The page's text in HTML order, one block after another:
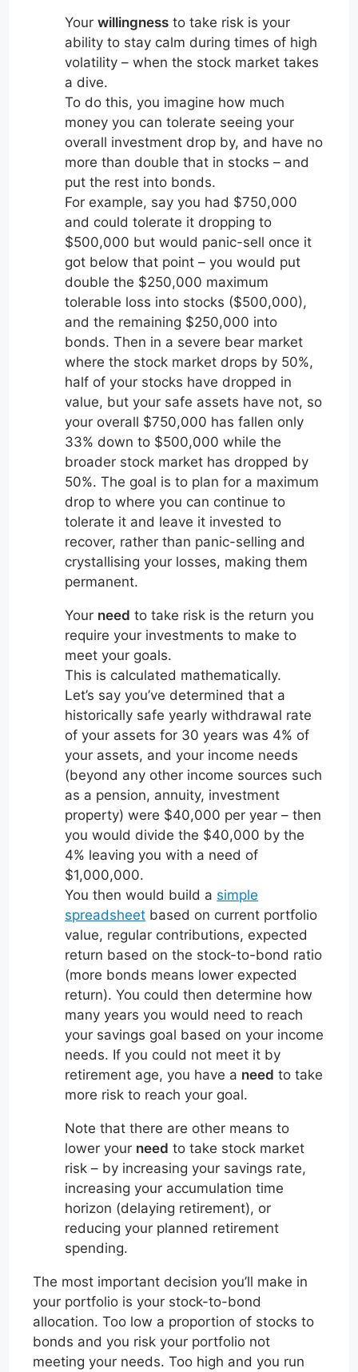
Yourwillingness to take risk is your
ability to stay calm during times of high
volatility – when the stock market takes
a dive.
To do this, you imagine how much
money you can tolerate seeing your
overall investment drop by, and have no
more than double that in stocks – and
put the rest into bonds.
For example, say you had $750,000
and could tolerate it dropping to
$500,000 but would panic-sell once it
got below that point – you would put
double the $250,000 maximum
tolerable loss into stocks ($500,000),
and the remaining $250,000 into
bonds. Then in a severe bear market
where the stock market drops by 50%,
half of your stocks have dropped in
value, but your safe assets have not, so
your overall $750,000 has fallen only
33% down to $500,000 while the
broader stock market has dropped by
50%. The goal is to plan for a maximum
drop to where you can continue to
tolerate it and leave it invested to
recover, rather than panic-selling and
crystallising your losses, making them
permanent.
Your need to take risk is the return you
require your investments to make to
meet your goals.
This is calculated mathematically.
Let’s say you’ve determined that a
historically safe yearly withdrawal rate
of your assets for 30 years was 4% of
your assets, and your income needs
(beyond any other income sources such
as a pension, annuity, investment
property) were $40,000 per year – then
you would divide the $40,000 by the
4% leaving you with a need of
$1,000,000.
You then would build a simple
spreadsheet based on current portfolio
value, regular contributions, expected
return based on the stock-to-bond ratio
(more bonds means lower expected
return). You could then determine how
many years you would need to reach
your savings goal based on your income
needs. If you could not meet it by
retirement age, you have a need to take
more risk to reach your goal.
Note that there are other means to
lower your need to take stock market
risk – by increasing your savings rate,
increasing your accumulation time
horizon (delaying retirement), or
reducing your planned retirement
spending.
The most important decision you’ll make in
your portfolio is your stock-to-bond
allocation. Too low a proportion of stocks to
bonds and you risk your portfolio not
meeting your needs. Too high and you run